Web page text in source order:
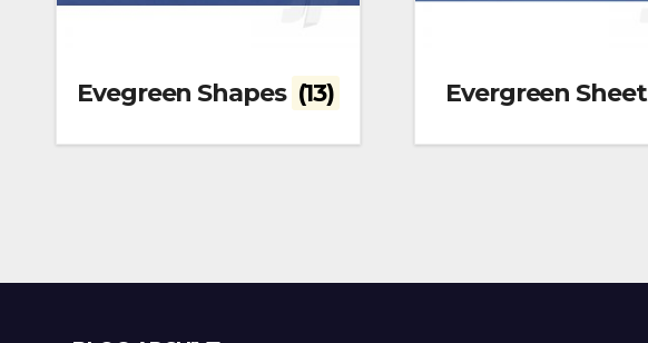
Evegreen Shapes (13) Evergreen Sheet